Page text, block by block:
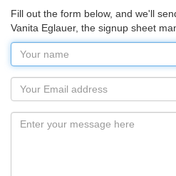
Fill out the form below, and we'll
Vanita Eglauer, the signup sheet